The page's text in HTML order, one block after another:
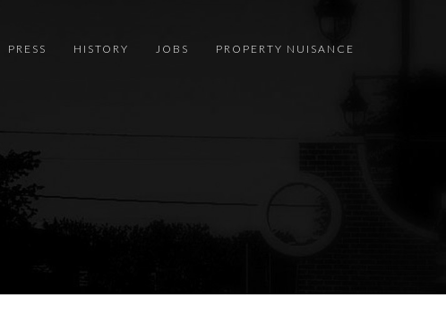
PRESS HISTORY JOBS PROPERTY NUISANCE